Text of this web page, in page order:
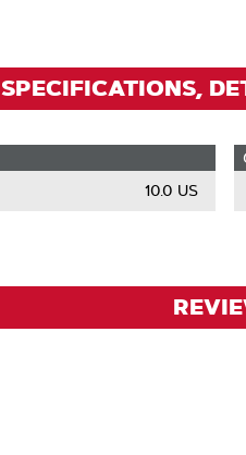
SPECIFICATIONS,
10.0 US